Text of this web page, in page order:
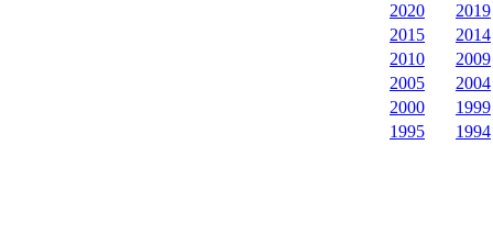
2020
2019
2015
2014
2010
2009
2005
2004
2000
1999
1995
1994